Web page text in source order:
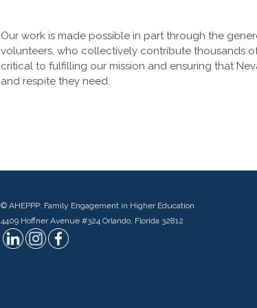
Our work is made possible in part through the
volunteers, who collectively contribute thousands
critical to fulfilling our mission and ensuring that
and respite they need.
© AHEPPP: Family Engagement in Higher Education
4409 Hoffner Avenue #324 Orlando, Florida 32812